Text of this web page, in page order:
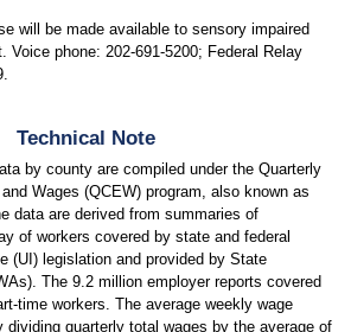
will be made available to sensory impaired
Voice phone: 202-691-5200; Federal Relay
Technical Note
by county are compiled under the Quarterly
Wages (QCEW) program, also known as
data are derived from summaries of
of workers covered by state and federal
(UI) legislation and provided by State
The 9.2 million employer reports covered
time workers. The average weekly wage
dividing quarterly total wages by the average of